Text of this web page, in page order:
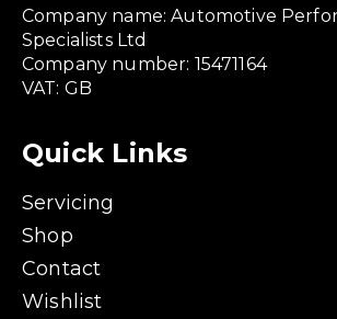
Company name: Automotive
Specialists Ltd
Company number: 15471164
VAT: GB
Quick Links
Servicing
Shop
Contact
Wishlist